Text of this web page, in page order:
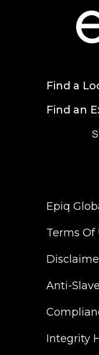
Find a
Find an
Epiq
Terms Of
Anti-
Integrity